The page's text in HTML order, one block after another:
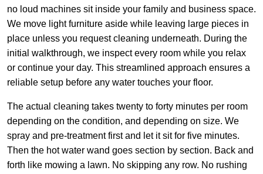
no loud machines sit inside your family and business space.
We move light furniture aside while leaving large pieces in
place unless you request cleaning underneath. During the
initial walkthrough, we inspect every room while you relax
or continue your day. This streamlined approach ensures a
reliable setup before any water touches your floor.
The actual cleaning takes twenty to forty minutes per room
depending on the condition, and depending on size. We
spray and pre-treatment first and let it sit for five minutes.
Then the hot water wand goes section by section. Back and
forth like mowing a lawn. No skipping any row. No rushing